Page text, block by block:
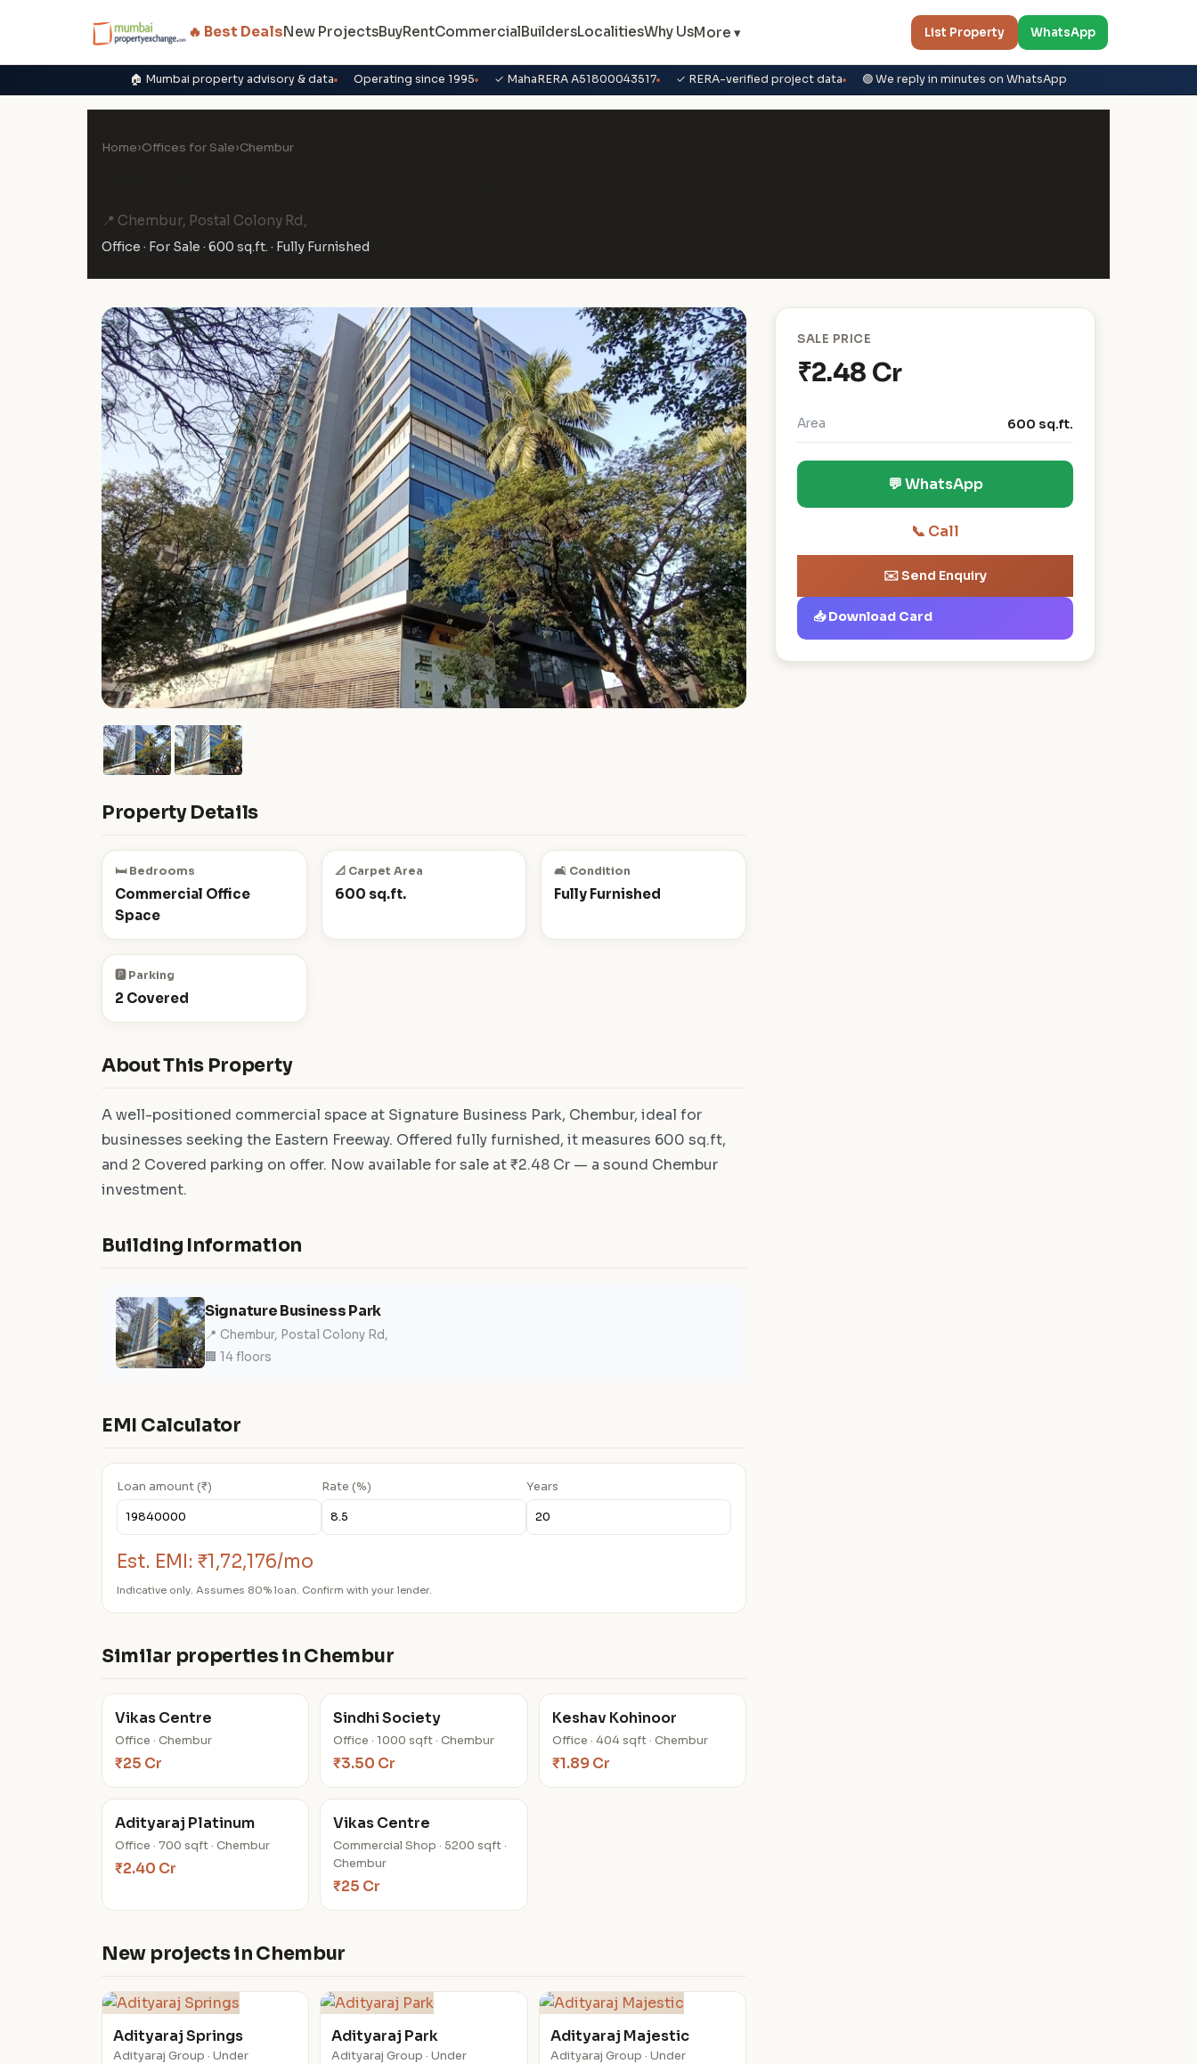
🔥 Best DealsNew ProjectsBuyRentCommercialBuildersLocalitiesWhy UsMore ▾ List Property WhatsApp
🏠 Mumbai property advisory & data Operating since 1995 ✓ MahaRERA A51800043517 ✓ RERA-verified project data 🟢 We reply in minutes on WhatsApp
Home›Offices for Sale›Chembur
📍 Chembur, Postal Colony Rd,
Office · For Sale · 600 sq.ft. · Fully Furnished
Property Details
🛏️ Bedrooms
Commercial Office
Space
📐 Carpet Area
600 sq.ft.
🛋️ Condition
Fully Furnished
🅿️ Parking
2 Covered
About This Property
A well-positioned commercial space at Signature Business Park, Chembur, ideal for
businesses seeking the Eastern Freeway. Offered fully furnished, it measures 600 sq.ft,
and 2 Covered parking on offer. Now available for sale at ₹2.48 Cr — a sound Chembur
investment.
Building Information
Signature Business Park
📍 Chembur, Postal Colony Rd,
🏢 14 floors
EMI Calculator
Loan amount (₹) Rate (%) Years
Est. EMI: ₹1,72,176/mo
Indicative only. Assumes 80% loan. Confirm with your lender.
Similar properties in Chembur
Vikas Centre
Office · Chembur
₹25 Cr
Sindhi Society
Office · 1000 sqft · Chembur
₹3.50 Cr
Keshav Kohinoor
Office · 404 sqft · Chembur
₹1.89 Cr
Adityaraj Platinum
Office · 700 sqft · Chembur
₹2.40 Cr
Vikas Centre
Commercial Shop · 5200 sqft ·
Chembur
₹25 Cr
New projects in Chembur
Adityaraj Springs
Adityaraj Group · Under
Adityaraj Park
Adityaraj Group · Under
Adityaraj Majestic
Adityaraj Group · Under
SALE PRICE
₹2.48 Cr
Area 600 sq.ft.
💬 WhatsApp
📞 Call
✉️ Send Enquiry
📥 Download Card